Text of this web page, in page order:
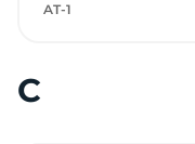
AT-1
C